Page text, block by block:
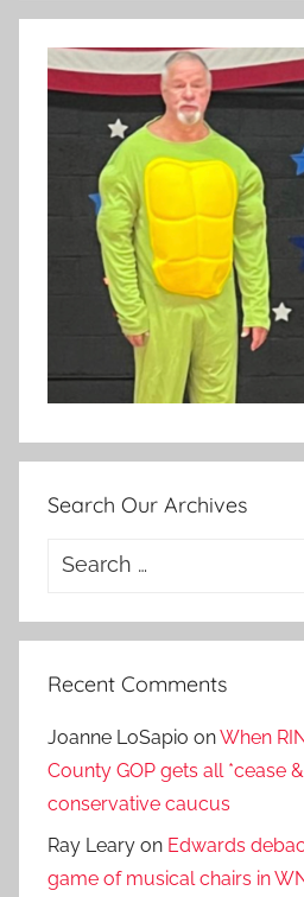
Search Our Archives
Search
Recent Comments
Joanne LoSapio onWhen
County GOP gets all *cease
conservative caucus
Ray Leary on Edwards
game of musical chairs in